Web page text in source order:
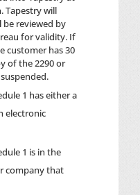
Tapestry will
reviewed by
for validity. If
customer has 30
of the 2290 or
1 has either a
electronic
1 is in the
company that